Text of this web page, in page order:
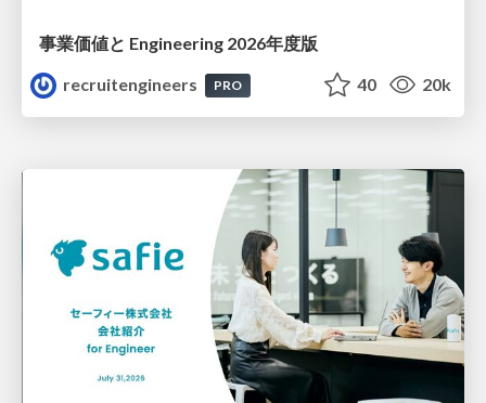
事業価値と Engineering 2026年度版
recruitengineers
PRO 40 20k